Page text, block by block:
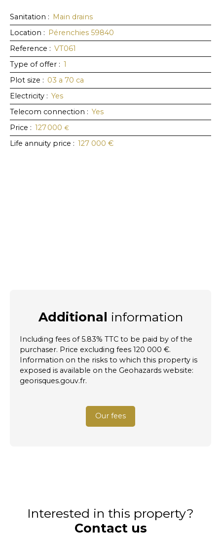
Sanitation : Main drains
Location : Pérenchies 59840
Reference : VT061
Type of offer : 1
Plot size : 03 a 70 ca
Electricity : Yes
Telecom connection : Yes
Price : 127 000 €
Life annuity price : 127 000 €
Additional information
Including fees of 5.83% TTC to be paid by of the
purchaser. Price excluding fees 120 000 €.
Information on the risks to which this property is
exposed is available on the Geohazards website:
georisques.gouv.fr.
Our fees
Interested in this property?
Contact us